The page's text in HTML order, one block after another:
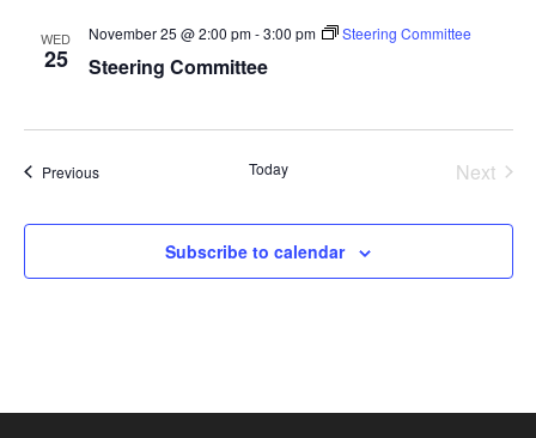
WED
25
November 25 @ 2:00 pm-3:00 pm Steering Committee
Steering Committee
PreviousEvents Today
Next
Subscribe to calendar